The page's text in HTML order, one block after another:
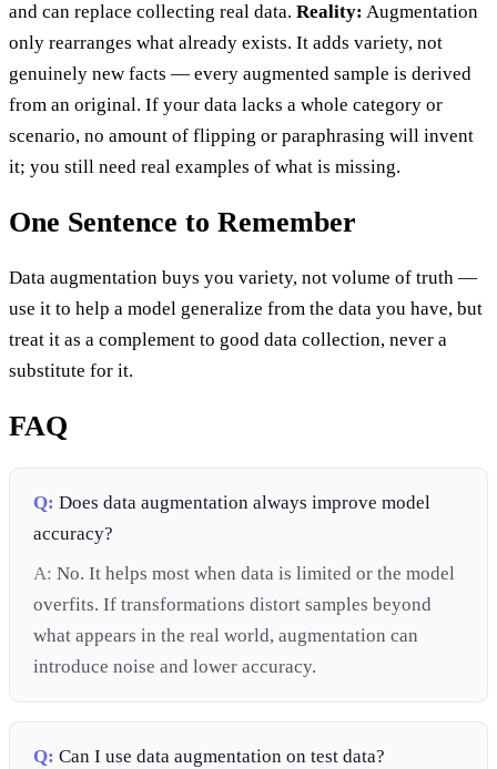
and can replace collecting real data. Reality: Augmentation
only rearranges what already exists. It adds variety, not
genuinely new facts — every augmented sample is derived
from an original. If your data lacks a whole category or
scenario, no amount of flipping or paraphrasing will invent
it; you still need real examples of what is missing.
One Sentence to Remember
Data augmentation buys you variety, not volume of truth —
use it to help a model generalize from the data you have, but
treat it as a complement to good data collection, never a
substitute for it.
FAQ
Q: Does data augmentation always improve model
accuracy?
A: No. It helps most when data is limited or the model
overfits. If transformations distort samples beyond
what appears in the real world, augmentation can
introduce noise and lower accuracy.
Q: Can I use data augmentation on test data?